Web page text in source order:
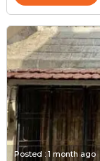
Posted :1 month ago